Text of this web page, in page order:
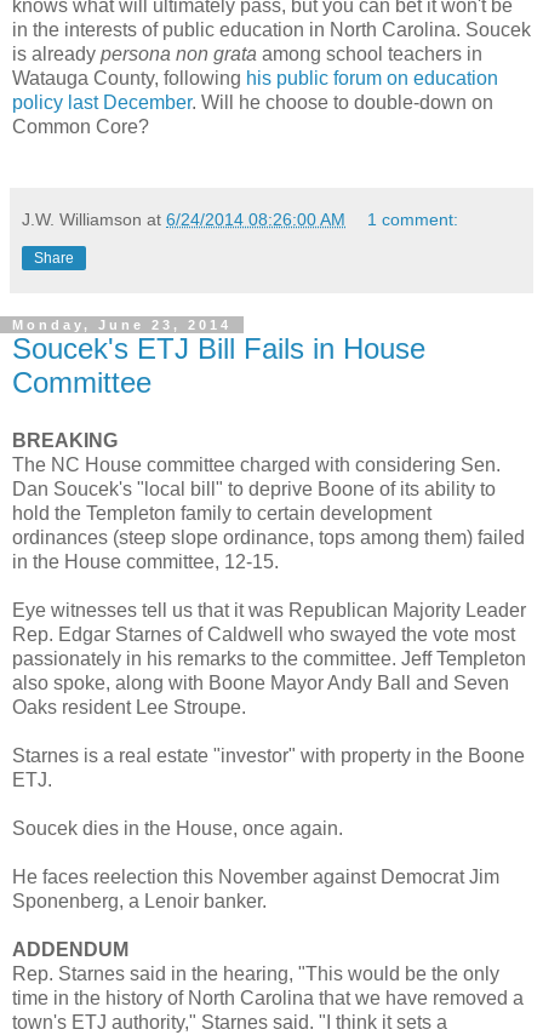
knows what will ultimately pass, but you can bet it won't be
in the interests of public education in North Carolina. Soucek
is already persona non grata among school teachers in
Watauga County, following his public forum on education
policy last December. Will he choose to double-down on
Common Core?
J.W. Williamson at 6/24/2014 08:26:00 AM 1 comment:
Share
Monday, June 23, 2014
Soucek's ETJ Bill Fails in House
Committee
BREAKING
The NC House committee charged with considering Sen.
Dan Soucek's "local bill" to deprive Boone of its ability to
hold the Templeton family to certain development
ordinances (steep slope ordinance, tops among them) failed
in the House committee, 12-15.
Eye witnesses tell us that it was Republican Majority Leader
Rep. Edgar Starnes of Caldwell who swayed the vote most
passionately in his remarks to the committee. Jeff Templeton
also spoke, along with Boone Mayor Andy Ball and Seven
Oaks resident Lee Stroupe.
Starnes is a real estate "investor" with property in the Boone
ETJ.
Soucek dies in the House, once again.
He faces reelection this November against Democrat Jim
Sponenberg, a Lenoir banker.
ADDENDUM
Rep. Starnes said in the hearing, "This would be the only
time in the history of North Carolina that we have removed a
town's ETJ authority," Starnes said. "I think it sets a